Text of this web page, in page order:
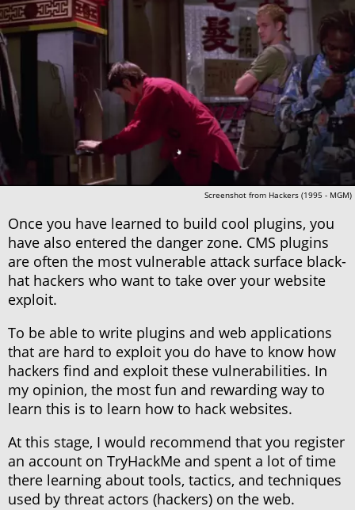
Screenshot from Hackers (1995 - MGM)
Once you have learned to build cool plugins, you
have also entered the danger zone. CMS plugins
are often the most vulnerable attack surface black-
hat hackers who want to take over your website
exploit.
To be able to write plugins and web applications
that are hard to exploit you do have to know how
hackers find and exploit these vulnerabilities. In
my opinion, the most fun and rewarding way to
learn this is to learn how to hack websites.
At this stage, I would recommend that you register
an account on TryHackMe and spent a lot of time
there learning about tools, tactics, and techniques
used by threat actors (hackers) on the web.